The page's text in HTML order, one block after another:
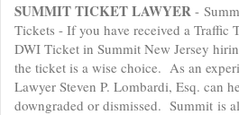
SUMMIT TICKET LAWYER -
Tickets - If you have received a Traffic
DWI Ticket in Summit New Jersey
the ticket is a wise choice. As an
Lawyer Steven P. Lombardi, Esq. can
downgraded or dismissed. Summit is